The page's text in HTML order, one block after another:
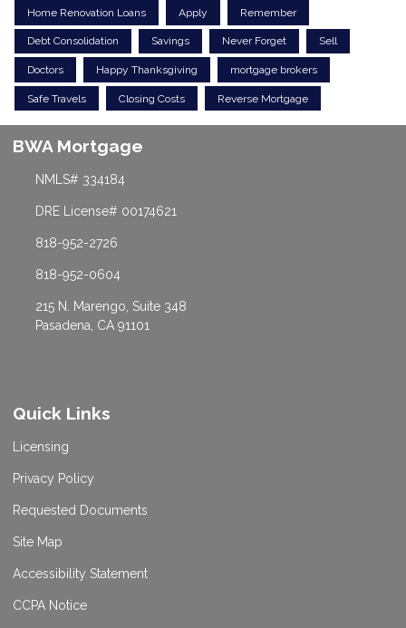
Home Renovation Loans Apply Remember
Debt Consolidation Savings Never Forget Sell
Doctors Happy Thanksgiving mortgage brokers
Safe Travels Closing Costs Reverse Mortgage
BWA Mortgage
NMLS# 334184
DRE License# 00174621
818-952-2726
818-952-0604
215 N. Marengo, Suite 348
Pasadena, CA 91101
Quick Links
Licensing
Privacy Policy
Requested Documents
Site Map
Accessibility Statement
CCPA Notice